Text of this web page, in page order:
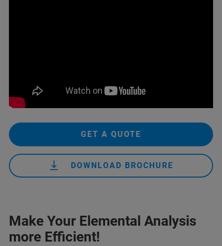
GET A QUOTE
DOWNLOAD BROCHURE
Make Your Elemental Analysis
more Efficient!